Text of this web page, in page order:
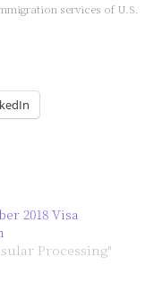
services of U.S.
2018 Visa
Processing"